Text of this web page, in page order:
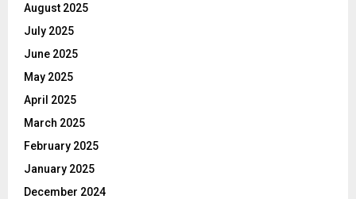
August 2025
July 2025
June 2025
May 2025
April 2025
March 2025
February 2025
January 2025
December 2024